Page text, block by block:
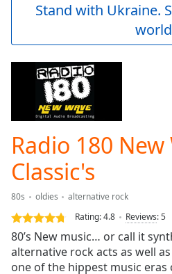
Skip
Current
Duration
Loaded:
0.00%
TypeLIVE
Seek to
live,
currently
behind
Stand with Ukraine.
Radio 180 New
Classic's
80s oldies
alternative rock
Rating:4.8 Reviews:5
80’s New music… or call it
alternative rock acts as well
one of the hippest music